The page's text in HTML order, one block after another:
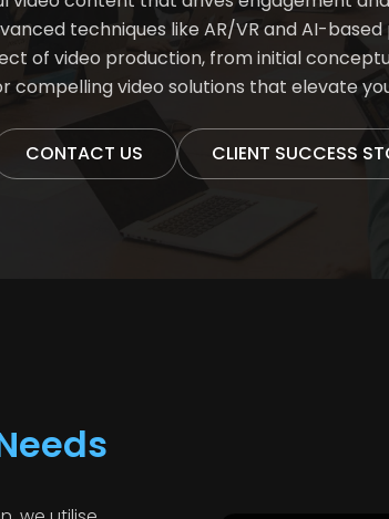
techniques like AR/VR and AI-
of video production, from initial
compelling video solutions that elevate
CONTACT US CLIENT SUCCESS